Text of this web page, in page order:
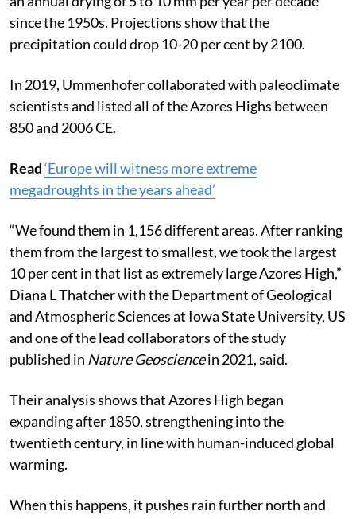
per year of rain. But the region has been experiencing
an annual drying of 5 to 10 mm per year per decade
since the 1950s. Projections show that the
precipitation could drop 10-20 per cent by 2100.
In 2019, Ummenhofer collaborated with paleoclimate
scientists and listed all of the Azores Highs between
850 and 2006 CE.
Read‘Europe will witness more extreme
megadroughts in the years ahead’
“We found them in 1,156 different areas. After ranking
them from the largest to smallest, we took the largest
10 per cent in that list as extremely large Azores High,”
Diana L Thatcher with the Department of Geological
and Atmospheric Sciences at Iowa State University, US
and one of the lead collaborators of the study
published inNature Geoscience in 2021, said.
Their analysis shows that Azores High began
expanding after 1850, strengthening into the
twentieth century, in line with human-induced global
warming.